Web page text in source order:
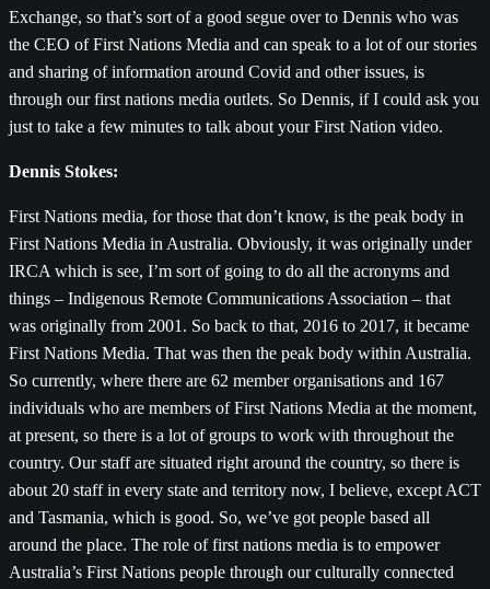
Exchange, so that’s sort of a good segue over to Dennis who was
the CEO of First Nations Media and can speak to a lot of our stories
and sharing of information around Covid and other issues, is
through our first nations media outlets. So Dennis, if I could ask you
just to take a few minutes to talk about your First Nation video.
Dennis Stokes:
First Nations media, for those that don’t know, is the peak body in
First Nations Media in Australia. Obviously, it was originally under
IRCA which is see, I’m sort of going to do all the acronyms and
things – Indigenous Remote Communications Association – that
was originally from 2001. So back to that, 2016 to 2017, it became
First Nations Media. That was then the peak body within Australia.
So currently, where there are 62 member organisations and 167
individuals who are members of First Nations Media at the moment,
at present, so there is a lot of groups to work with throughout the
country. Our staff are situated right around the country, so there is
about 20 staff in every state and territory now, I believe, except ACT
and Tasmania, which is good. So, we’ve got people based all
around the place. The role of first nations media is to empower
Australia’s First Nations people through our culturally connected